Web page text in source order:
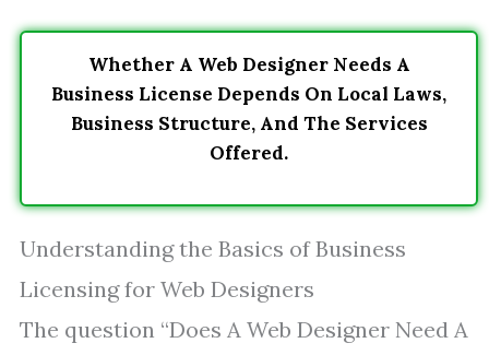
Whether A Web Designer Needs A
Business License Depends On Local Laws,
Business Structure, And The Services
Offered.
Understanding the Basics of Business
Licensing for Web Designers
The question “Does A Web Designer Need A